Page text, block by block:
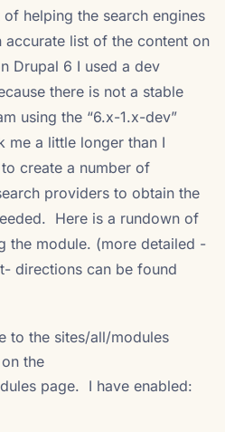
helping the search engines
accurate list of the content on
Drupal 6 I used a dev
there is not a stable
using the “6.x-1.x-dev”
a little longer than I
create a number of
providers to obtain the
Here is a rundown of
the module. (more detailed -
directions can be found
to the sites/all/modules
the
page. I have enabled: